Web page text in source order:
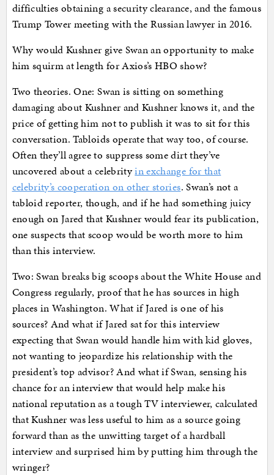
difficulties obtaining a security clearance, and the famous
Trump Tower meeting with the Russian lawyer in 2016.
Why would Kushner give Swan an opportunity to make
him squirm at length for Axios’s HBO show?
Two theories. One: Swan is sitting on something
damaging about Kushner and Kushner knows it, and the
price of getting him not to publish it was to sit for this
conversation. Tabloids operate that way too, of course.
Often they’ll agree to suppress some dirt they’ve
uncovered about a celebrityin exchange for that
celebrity’s cooperation on other stories. Swan’s not a
tabloid reporter, though, and if he had something juicy
enough on Jared that Kushner would fear its publication,
one suspects that scoop would be worth more to him
than this interview.
Two: Swan breaks big scoops about the White House and
Congress regularly, proof that he has sources in high
places in Washington. What if Jared is one of his
sources? And what if Jared sat for this interview
expecting that Swan would handle him with kid gloves,
not wanting to jeopardize his relationship with the
president’s top advisor? And what if Swan, sensing his
chance for an interview that would help make his
national reputation as a tough TV interviewer, calculated
that Kushner was less useful to him as a source going
forward than as the unwitting target of a hardball
interview and surprised him by putting him through the
wringer?